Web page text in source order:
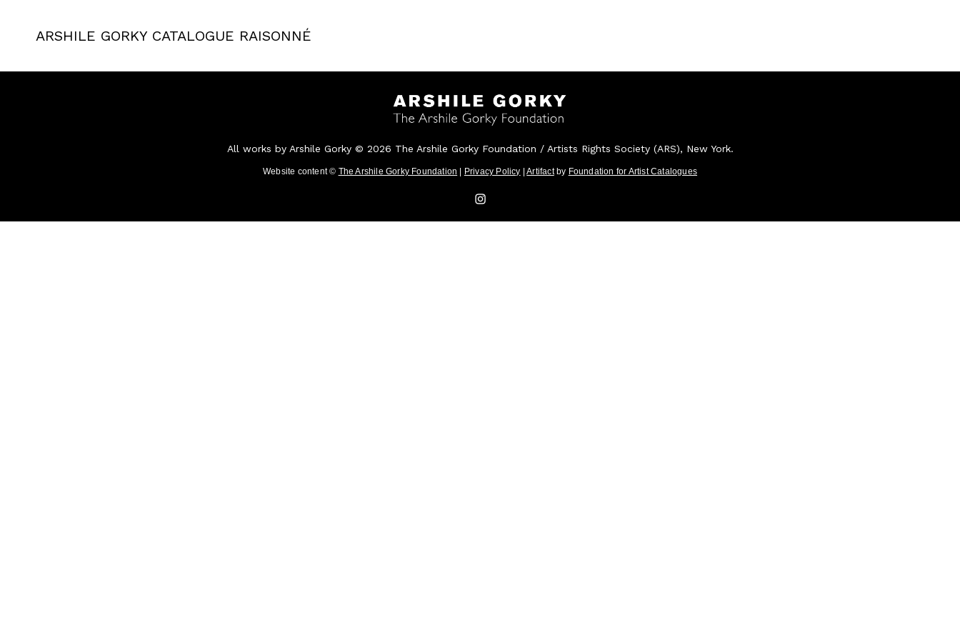
ARSHILE GORKY CATALOGUE RAISONNÉ
All works by Arshile Gorky © 2026 The Arshile Gorky Foundation / Artists Rights Society (ARS), New York.
Website content © The Arshile Gorky Foundation | Privacy Policy |Artifactby Foundation for Artist Catalogues